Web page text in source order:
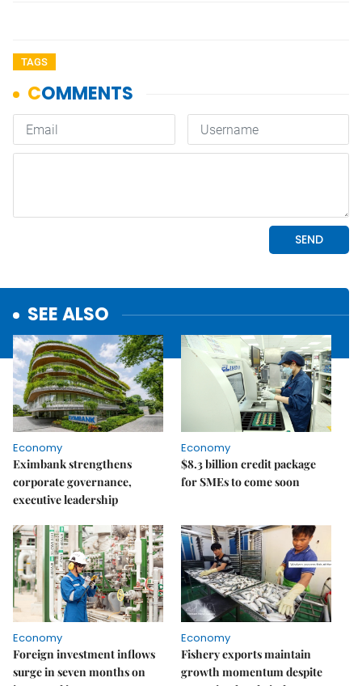
TAGS
SEE ALSO
Economy
Eximbank strengthens
corporate governance,
executive leadership
Economy
$8.3 billion credit package
for SMEs to come soon
Economy
Foreign investment inflows
surge in seven months on
Economy
Fishery exports maintain
growth momentum despite